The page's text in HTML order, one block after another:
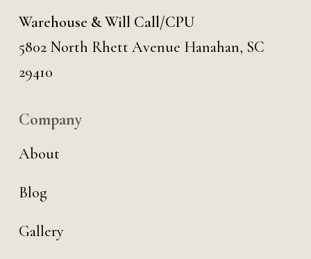
Warehouse & Will Call/CPU
5802 North Rhett Avenue Hanahan, SC
29410
Company
About
Blog
Gallery